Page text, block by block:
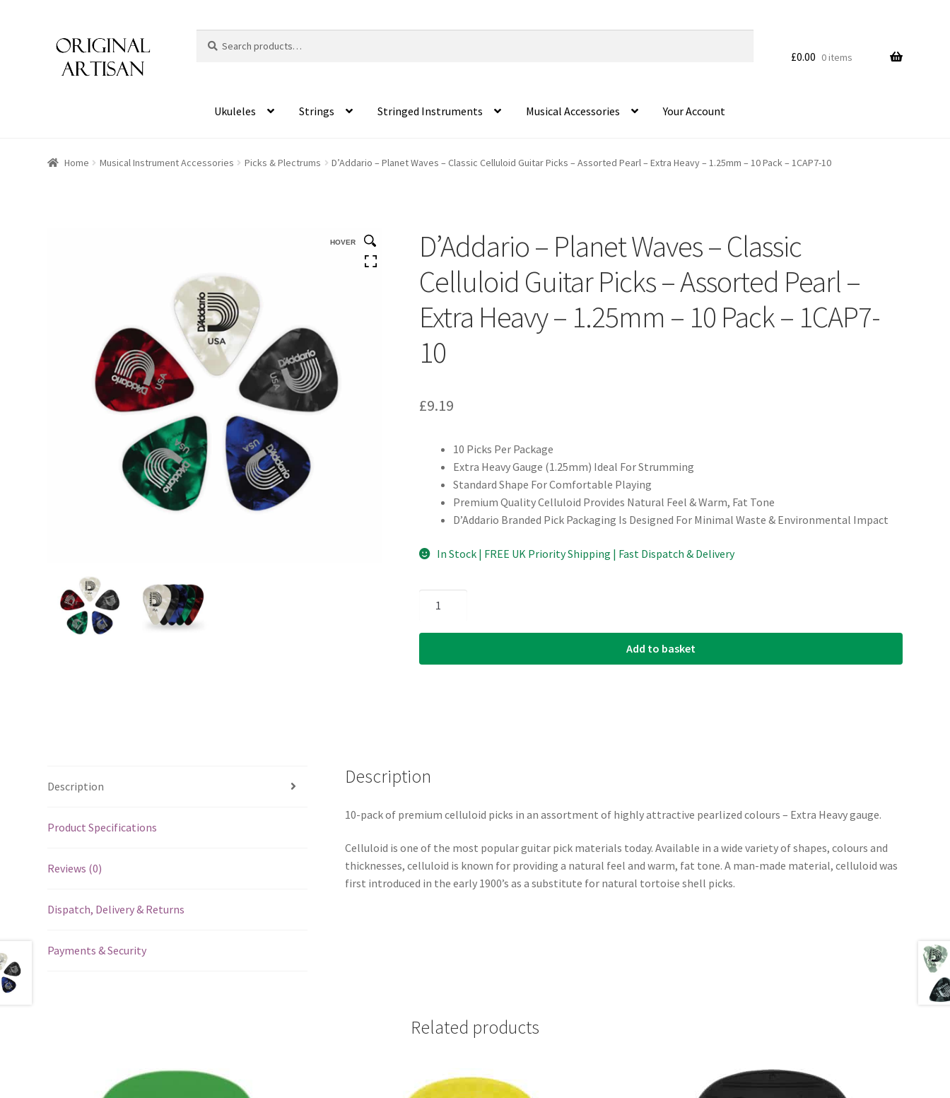
for:
£0.00 0 items
Ukuleles Strings Stringed Instruments Musical Accessories Your Account
Home Musical Instrument Accessories Picks & Plectrums D’Addario – Planet Waves – Classic Celluloid Guitar Picks – Assorted Pearl – Extra Heavy – 1.25mm – 10 Pack – 1CAP7-10
HOVER HOVER
D’Addario – Planet Waves – Classic
Celluloid Guitar Picks – Assorted Pearl –
Extra Heavy – 1.25mm – 10 Pack – 1CAP7-
10
£9.19
10 Picks Per Package
Extra Heavy Gauge (1.25mm) Ideal For Strumming
Standard Shape For Comfortable Playing
Premium Quality Celluloid Provides Natural Feel & Warm, Fat Tone
D’Addario Branded Pick Packaging Is Designed For Minimal Waste & Environmental Impact
In Stock | FREE UK Priority Shipping | Fast Dispatch & Delivery
Planet
-
Assorted
-
Heavy
-
1.25mm
Add to basket
Description
Product Specifications
Reviews (0)
Dispatch, Delivery & Returns
Payments & Security
Description
10-pack of premium celluloid picks in an assortment of highly attractive pearlized colours – Extra Heavy gauge.
Celluloid is one of the most popular guitar pick materials today. Available in a wide variety of shapes, colours and
thicknesses, celluloid is known for providing a natural feel and warm, fat tone. A man-made material, celluloid was
first introduced in the early 1900’s as a substitute for natural tortoise shell picks.
Related products